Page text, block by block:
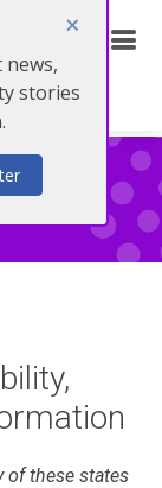
Donate
of these states
stories